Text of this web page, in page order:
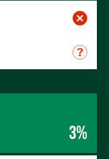
3%